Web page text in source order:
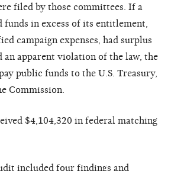
filed by those committees. If a
in excess of its entitlement,
campaign expenses, had surplus
apparent violation of the law, the
public funds to the U.S. Treasury,
Commission.
$4,104,320 in federal matching
included four findings and